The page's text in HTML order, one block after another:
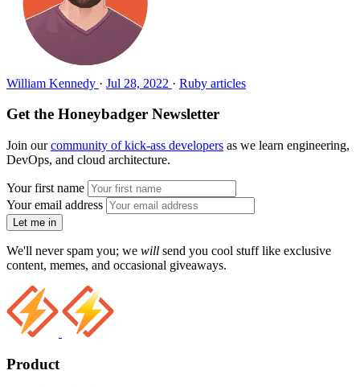
William Kennedy · Jul 28, 2022 · Ruby articles
Get the Honeybadger Newsletter
Join ourcommunity of kick-ass developers as we learn engineering,
DevOps, and cloud architecture.
Your first name
Your email address
Let me in
We'll never spam you; we will send you cool stuff like exclusive
content, memes, and occasional giveaways.
Product